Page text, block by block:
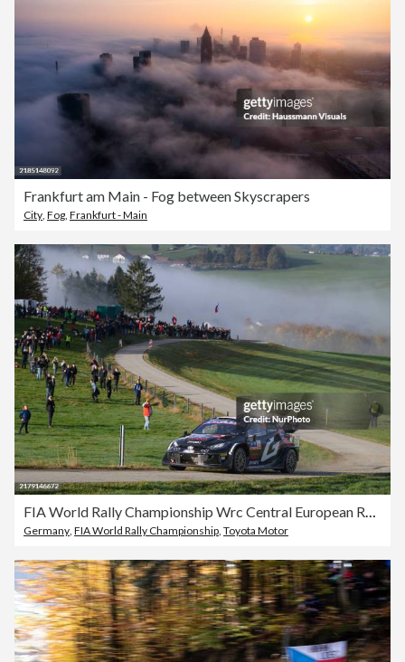
Frankfurt am Main - Fog between Skyscrapers
City Fog Frankfurt - Main
FIA World Rally Championship Wrc Central European Rally 2024
Germany, FIA World Rally Championship, Toyota Motor